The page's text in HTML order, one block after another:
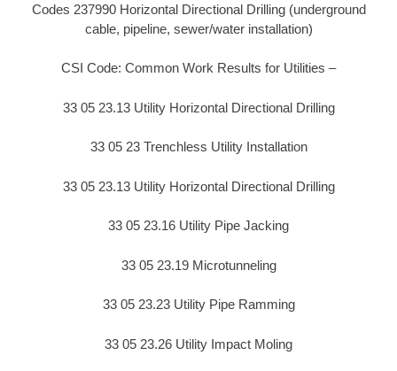
Codes 237990 Horizontal Directional Drilling (underground
cable, pipeline, sewer/water installation)
CSI Code: Common Work Results for Utilities –
33 05 23.13 Utility Horizontal Directional Drilling
33 05 23 Trenchless Utility Installation
33 05 23.13 Utility Horizontal Directional Drilling
33 05 23.16 Utility Pipe Jacking
33 05 23.19 Microtunneling
33 05 23.23 Utility Pipe Ramming
33 05 23.26 Utility Impact Moling